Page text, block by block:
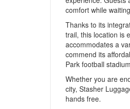
comfort while
Thanks to its
trail, this location is
accommodates a
commend its
Park football
Whether you are
city, Stasher
hands free.